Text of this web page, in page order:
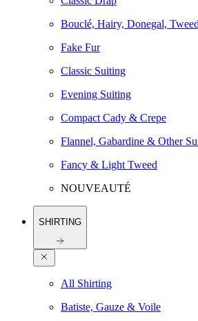
Bouclé, Hairy, Donegal,
Fake Fur
Classic Suiting
Evening Suiting
Compact Cady & Crepe
Flannel, Gabardine & Other
Fancy & Light Tweed
NOUVEAUTÉ
SHIRTING
All Shirting
Batiste, Gauze & Voile